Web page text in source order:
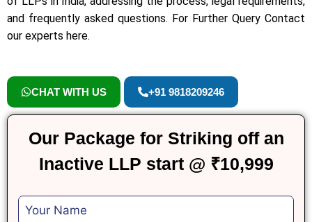
and frequently asked questions. For Further Query Contact
our experts here.
CHAT WITH US +91 9818209246
Our Package for Striking off an
Inactive LLP start @ ₹10,999